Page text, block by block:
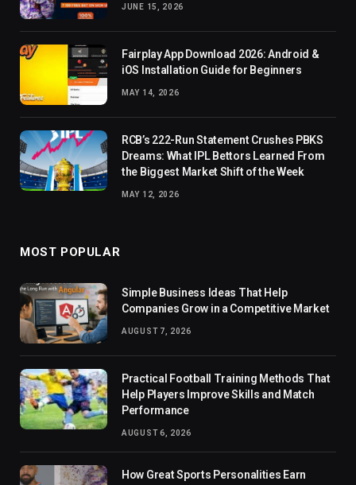
JUNE 15, 2026
Fairplay App Download 2026: Android &
iOS Installation Guide for Beginners
MAY 14, 2026
RCB’s 222-Run Statement Crushes PBKS
Dreams: What IPL Bettors Learned From
the Biggest Market Shift of the Week
MAY 12, 2026
MOST POPULAR
Simple Business Ideas That Help
Companies Grow in a Competitive Market
AUGUST 7, 2026
Practical Football Training Methods That
Help Players Improve Skills and Match
Performance
AUGUST 6, 2026
How Great Sports Personalities Earn